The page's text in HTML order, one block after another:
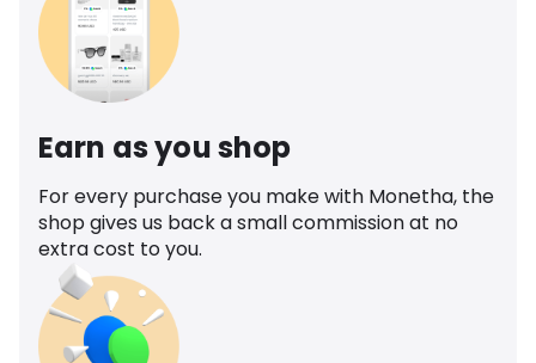
Earn as you shop
For every purchase you make with Monetha, the
shop gives us back a small commission at no
extra cost to you.